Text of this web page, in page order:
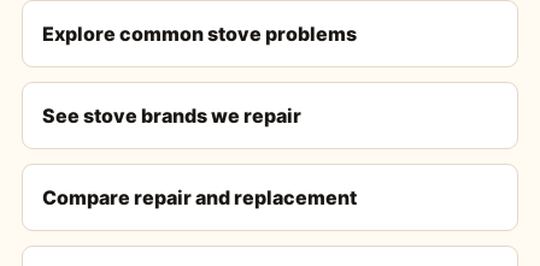
Explore common stove problems
See stove brands we repair
Compare repair and replacement